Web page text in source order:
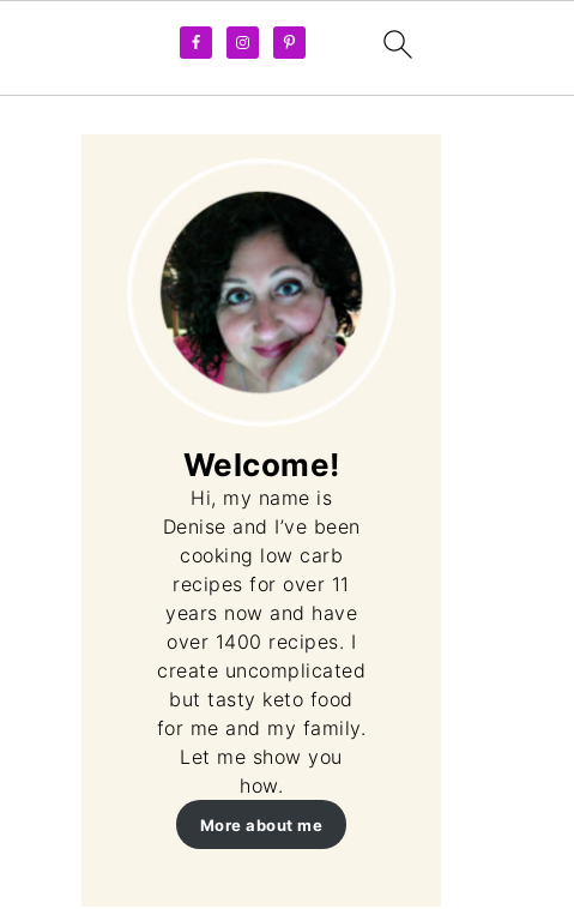
Welcome!
Hi, my name is
Denise and I’ve been
cooking low carb
recipes for over 11
years now and have
over 1400 recipes. I
create uncomplicated
but tasty keto food
for me and my family.
Let me show you
how.
More about me